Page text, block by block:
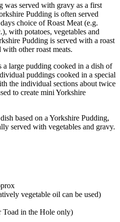
was served with gravy as a first
Pudding is often served
choice of Roast Meat (e.g.
with potatoes, vegetables and
Pudding is served with a roast
other roast meats.
a large pudding cooked in a dish of
puddings cooked in a special
the individual sections about twice
to create mini Yorkshire
based on a Yorkshire Pudding,
served with vegetables and gravy.
vegetable oil can be used)
Toad in the Hole only)